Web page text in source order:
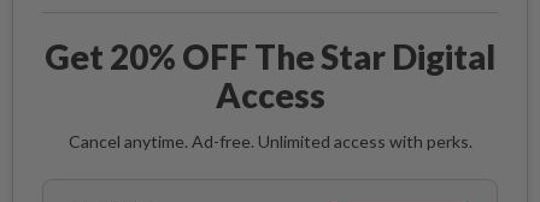
Get 20% OFF The Star Digital
Access
Cancel anytime. Ad-free. Unlimited access with perks.